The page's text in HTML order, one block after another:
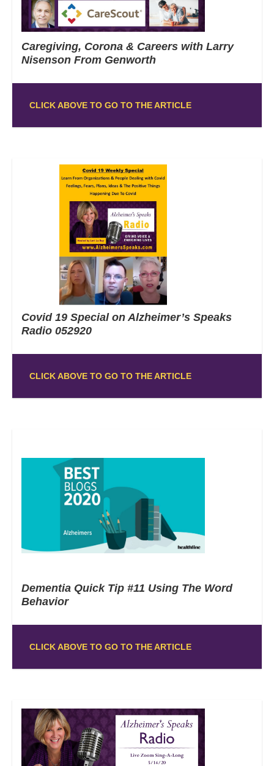
Caregiving, Corona & Careers with Larry
Nisenson From Genworth
CLICK ABOVE TO GO TO THE ARTICLE
Covid 19 Special on Alzheimer’s Speaks
Radio 052920
CLICK ABOVE TO GO TO THE ARTICLE
Dementia Quick Tip #11 Using The Word
Behavior
CLICK ABOVE TO GO TO THE ARTICLE